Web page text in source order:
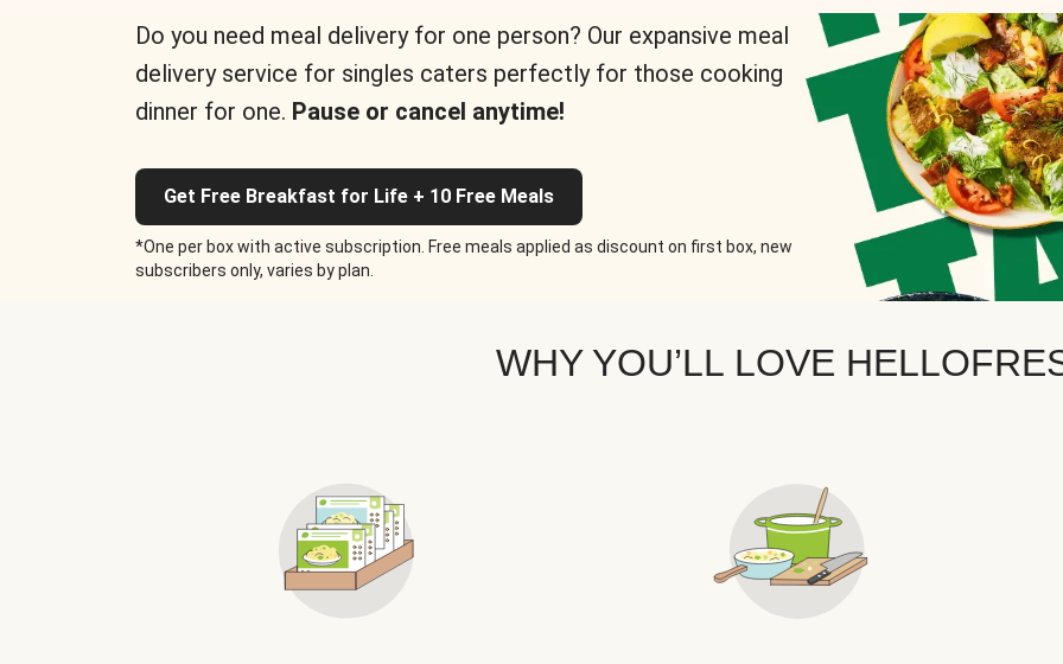
Do you need meal delivery for one person? Our expansive meal
delivery service for singles caters perfectly for those cooking
dinner for one. Pause or cancel anytime!
Get Free Breakfast for Life + 10 Free Meals
*One per box with active subscription. Free meals applied as discount on first box, new
subscribers only, varies by plan.
WHY YOU’LL LOVE